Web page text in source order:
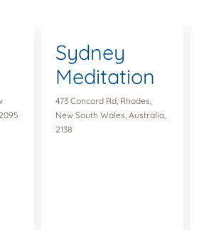
Sydney
Meditation
473 Concord Rd, Rhodes,
New South Wales, Australia,
2138